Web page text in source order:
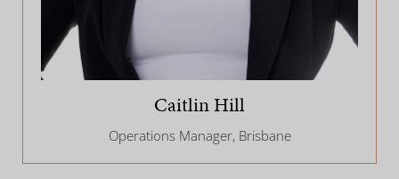
Caitlin Hill
Operations Manager, Brisbane